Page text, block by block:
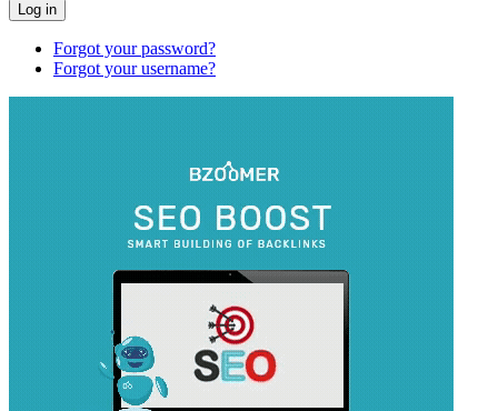
Log in
Forgot your password?
Forgot your username?